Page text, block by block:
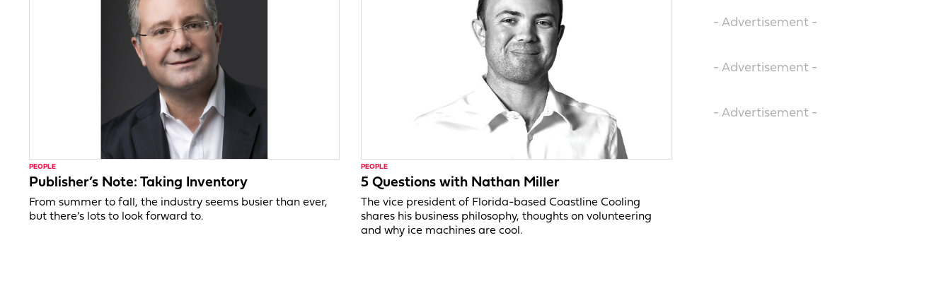
PEOPLE
Publisher’s Note: Taking Inventory
From summer to fall, the industry seems busier than ever,
but there’s lots to look forward to.
PEOPLE
5 Questions with Nathan Miller
The vice president of Florida-based Coastline Cooling
shares his business philosophy, thoughts on volunteering
and why ice machines are cool.
- Advertisement -
- Advertisement -
- Advertisement -